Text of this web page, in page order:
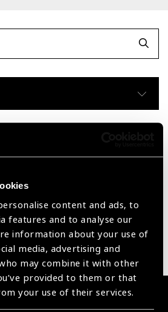
content and ads, to
features and to analyse our
information about your use of
media, advertising and
may combine it with other
provided to them or that
your use of their services.
Showing 60 - 0 of 0 products
been found.